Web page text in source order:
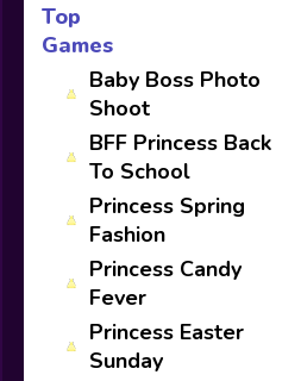
Top
Games
Baby Boss Photo
Shoot
BFF Princess Back
To School
Princess Spring
Fashion
Princess Candy
Fever
Princess Easter
Sunday